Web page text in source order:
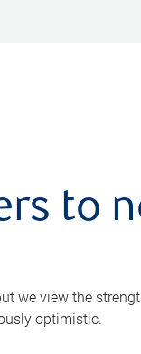
to
we view the
optimistic.